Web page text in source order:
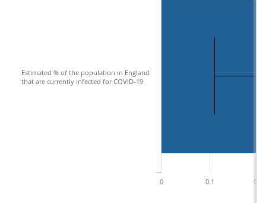
Estimated % of the population in England
that are currently infected for COVID-19
0 0.1 0.2